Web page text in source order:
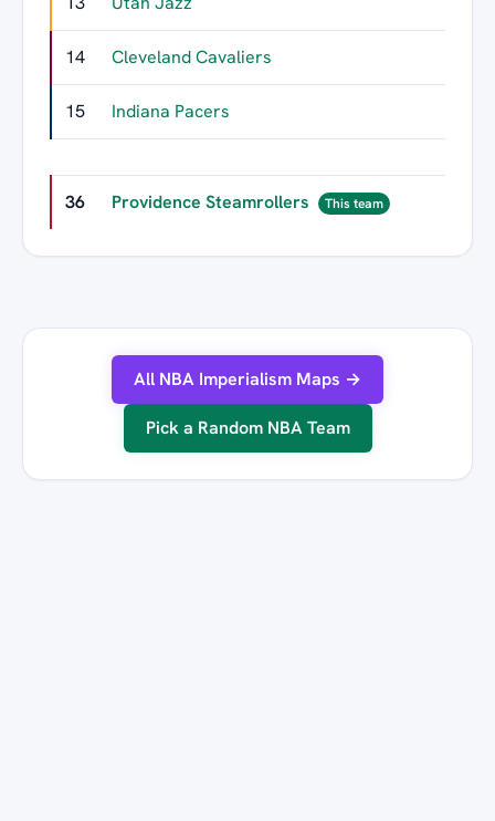
14 Cleveland Cavaliers
15 Indiana Pacers
36 Providence Steamrollers This team
All NBA Imperialism Maps →
Pick a Random NBA Team